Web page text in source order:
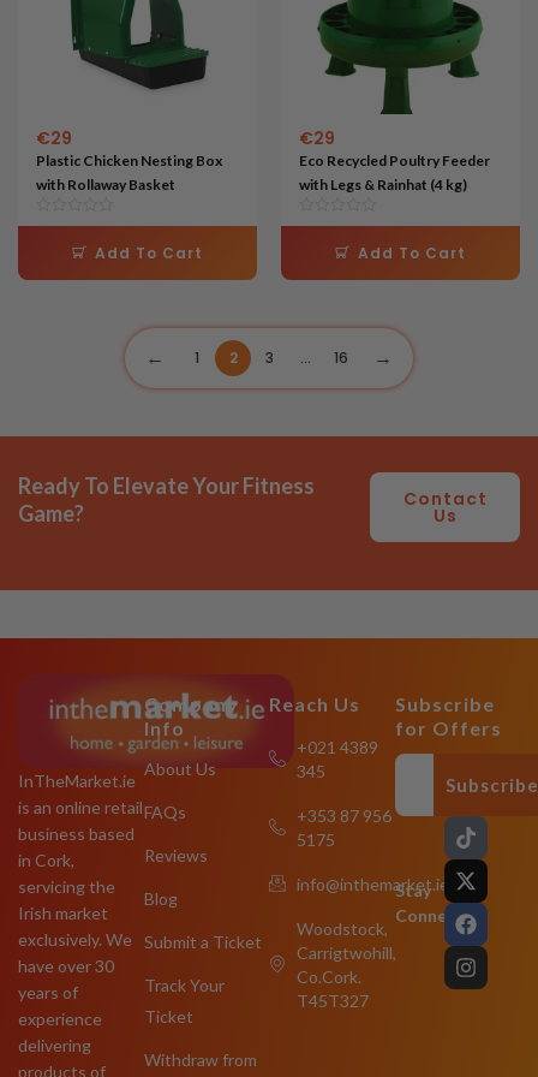
Plastic Chicken Nesting Box
with Rollaway Basket
€29
Add To Cart
Eco Recycled Poultry Feeder
with Legs & Rainhat (4 kg)
€29
Add To Cart
1 2 3 … 16
Ready To Elevate Your Fitness
Game?
Contact
Us
InTheMarket.ie
is an online retail
business based
in Cork,
servicing the
Irish market
exclusively. We
have over 30
years of
experience
delivering
products of
Company
Info
About Us
FAQs
Reviews
Blog
Submit a Ticket
Track Your
Ticket
Withdraw from
Reach Us
+021 4389
345
+353 87 956
5175
info@inthemarket.ie
Woodstock,
Carrigtwohill,
Co.Cork.
T45T327
Subscribe
for Offers
Subscribe
Stay
Connected:
T
i
k
t
o
k
X
-
t
w
i
t
t
e
F
a
c
e
b
o
o
k
I
n
s
t
a
g
r
a